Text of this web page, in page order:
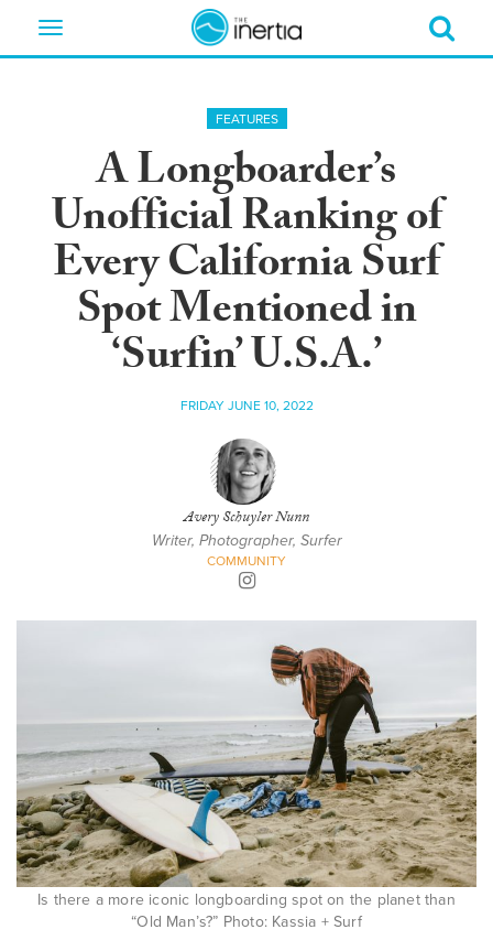
Toggle
FEATURES
A Longboarder’s
Unofficial Ranking of
Every California Surf
Spot Mentioned in
‘Surfin’ U.S.A.’
FRIDAY JUNE 10, 2022
Avery Schuyler Nunn
Writer, Photographer, Surfer
COMMUNITY
Is there a more iconic longboarding spot on the planet than
“Old Man’s?” Photo: Kassia + Surf